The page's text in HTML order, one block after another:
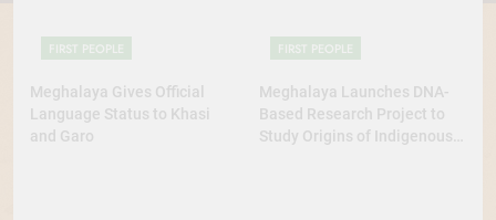
FIRST PEOPLE
Meghalaya Gives Official
Language Status to Khasi
and Garo
FIRST PEOPLE
Meghalaya Launches DNA-
Based Research Project to
Study Origins of Indigenous